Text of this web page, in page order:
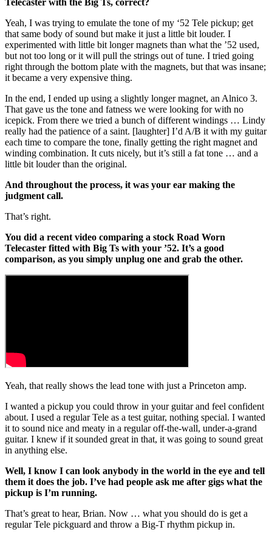
Telecaster with the Big Ts, correct?
Yeah, I was trying to emulate the tone of my ‘52 Tele pickup; get
that same body of sound but make it just a little bit louder. I
experimented with little bit longer magnets than what the ’52 used,
but not too long or it will pull the strings out of tune. I tried going
right through the bottom plate with the magnets, but that was insane;
it became a very expensive thing.
In the end, I ended up using a slightly longer magnet, an Alnico 3.
That gave us the tone and fatness we were looking for with no
icepick. From there we tried a bunch of different windings … Lindy
really had the patience of a saint. [laughter] I’d A/B it with my guitar
each time to compare the tone, finally getting the right magnet and
winding combination. It cuts nicely, but it’s still a fat tone … and a
little bit louder than the original.
And throughout the process, it was your ear making the
judgment call.
That’s right.
You did a recent video comparing a stock Road Worn
Telecaster fitted with Big Ts with your ’52. It’s a good
comparison, as you simply unplug one and grab the other.
Yeah, that really shows the lead tone with just a Princeton amp.
I wanted a pickup you could throw in your guitar and feel confident
about. I used a regular Tele as a test guitar, nothing special. I wanted
it to sound nice and meaty in a regular off-the-wall, under-a-grand
guitar. I knew if it sounded great in that, it was going to sound great
in anything else.
Well, I know I can look anybody in the world in the eye and tell
them it does the job. I’ve had people ask me after gigs what the
pickup is I’m running.
That’s great to hear, Brian. Now … what you should do is get a
regular Tele pickguard and throw a Big-T rhythm pickup in.